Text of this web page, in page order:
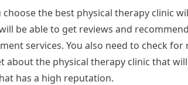
the best physical therapy clinic
be able to get reviews and
services. You also need to check
the physical therapy clinic that
has a high reputation.